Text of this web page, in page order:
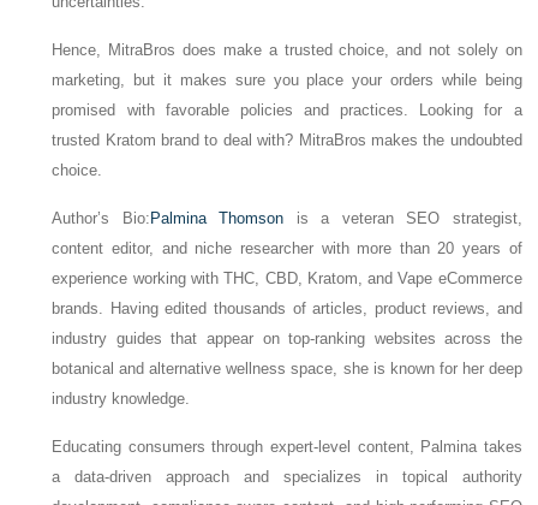
Hence, MitraBros does make a trusted choice, and not solely on
marketing, but it makes sure you place your orders while being
promised with favorable policies and practices. Looking for a
trusted Kratom brand to deal with? MitraBros makes the undoubted
choice.
Author’s Bio:Palmina Thomson is a veteran SEO strategist,
content editor, and niche researcher with more than 20 years of
experience working with THC, CBD, Kratom, and Vape eCommerce
brands. Having edited thousands of articles, product reviews, and
industry guides that appear on top-ranking websites across the
botanical and alternative wellness space, she is known for her deep
industry knowledge.
Educating consumers through expert-level content, Palmina takes
a data-driven approach and specializes in topical authority